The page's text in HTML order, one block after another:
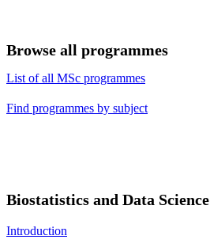
Browse all programmes
List of all MSc programmes
Find programmes by subject
Biostatistics and Data Science
Introduction